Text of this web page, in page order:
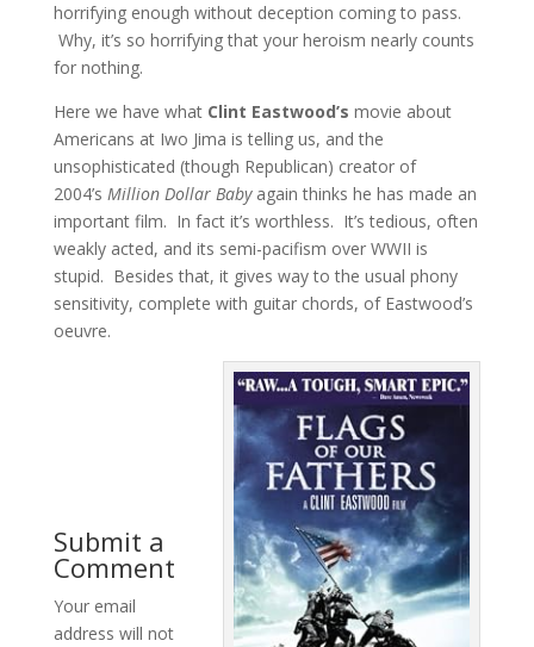
horrifying enough without deception coming to pass.
Why, it’s so horrifying that your heroism nearly counts
for nothing.
Here we have what Clint Eastwood’s movie about
Americans at Iwo Jima is telling us, and the
unsophisticated (though Republican) creator of
2004’s Million Dollar Babyagain thinks he has made an
important film. In fact it’s worthless. It’s tedious, often
weakly acted, and its semi-pacifism over WWII is
stupid. Besides that, it gives way to the usual phony
sensitivity, complete with guitar chords, of Eastwood’s
oeuvre.
Submit a
Comment
Your email
address will not